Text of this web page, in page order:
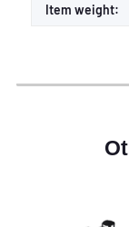
Item weight: